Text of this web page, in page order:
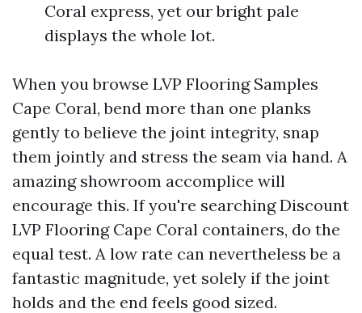
Coral express, yet our bright pale
displays the whole lot.
When you browse LVP Flooring Samples
Cape Coral, bend more than one planks
gently to believe the joint integrity, snap
them jointly and stress the seam via hand. A
amazing showroom accomplice will
encourage this. If you're searching Discount
LVP Flooring Cape Coral containers, do the
equal test. A low rate can nevertheless be a
fantastic magnitude, yet solely if the joint
holds and the end feels good sized.